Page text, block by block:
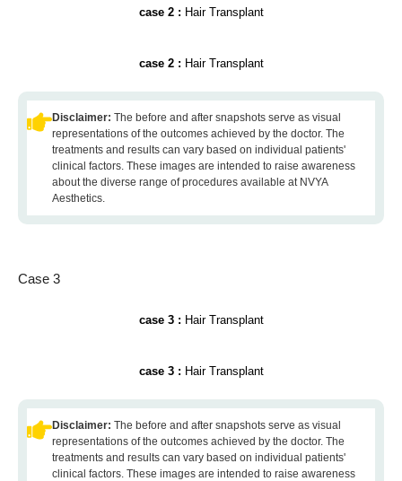
case 2 : Hair Transplant
case 2 : Hair Transplant
Disclaimer: The before and after snapshots serve as visual
representations of the outcomes achieved by the doctor. The
treatments and results can vary based on individual patients'
clinical factors. These images are intended to raise awareness
about the diverse range of procedures available at NVYA
Aesthetics.
Case 3
case 3 : Hair Transplant
case 3 : Hair Transplant
Disclaimer: The before and after snapshots serve as visual
representations of the outcomes achieved by the doctor. The
treatments and results can vary based on individual patients'
clinical factors. These images are intended to raise awareness